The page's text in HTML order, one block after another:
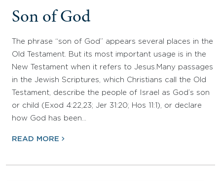
Son of God
The phrase “son of God” appears several places in the
Old Testament. But its most important usage is in the
New Testament when it refers to Jesus.Many passages
in the Jewish Scriptures, which Christians call the Old
Testament, describe the people of Israel as God’s son
or child (Exod 4:22,23; Jer 31:20; Hos 11:1), or declare
how God has been…
READ MORE